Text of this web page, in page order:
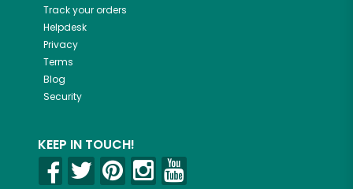
Track your orders
Helpdesk
Privacy
Terms
Blog
Security
KEEP IN TOUCH!